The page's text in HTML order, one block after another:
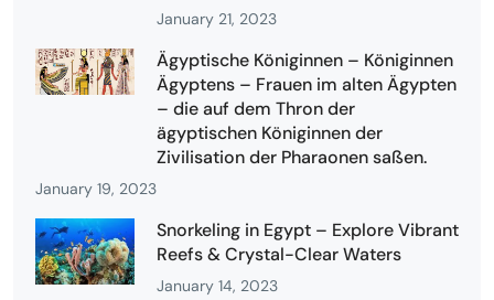
January 21, 2023
Ägyptische Königinnen – Königinnen
Ägyptens – Frauen im alten Ägypten
– die auf dem Thron der
ägyptischen Königinnen der
Zivilisation der Pharaonen saßen.
January 19, 2023
Snorkeling in Egypt – Explore Vibrant
Reefs & Crystal-Clear Waters
January 14, 2023